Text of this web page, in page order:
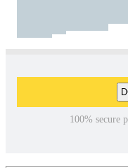
100% secure